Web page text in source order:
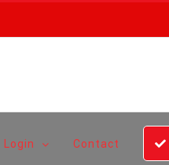
Login Contact